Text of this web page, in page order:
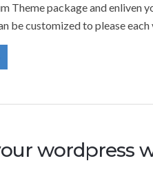
Theme package and
be customized to please
wordpress